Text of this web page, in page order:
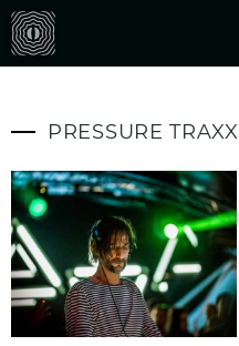
PRESSURE TRAXX